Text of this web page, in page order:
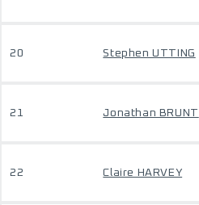
20 Stephen UTTING
21 Jonathan BRUNT
22 Claire HARVEY